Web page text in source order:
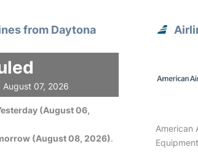
from Daytona
07, 2026
(August 06,
(August 08, 2026).
American